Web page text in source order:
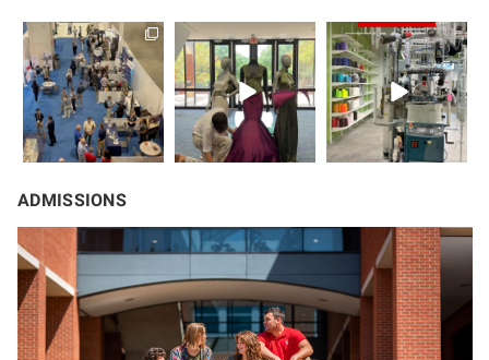
Take a virtual field
trip with us to
Techtextil -...
Love fashion and
business and
design? Then
keep...
Drop your
guesses in the
comments!
You’re...
ADMISSIONS